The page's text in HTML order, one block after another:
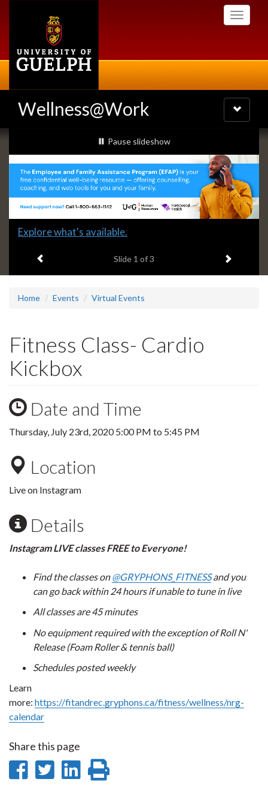
Toggle
Wellness@Work
Toggle
navigation
Slideshow
Banners
slideshow playing
Pause slideshow
Slide
headline:
Explore what's available.
Slide 1 of 3 Next item
Home Events Virtual Events
Fitness Class- Cardio
Kickbox
Date and Time
Thursday, July 23rd, 20205:00 PM to 5:45 PM
Location
Live on Instagram
Details
Instagram LIVE classes FREE to Everyone!
Find the classes on@GRYPHONS_FITNESSand you
can go back within 24 hours if unable to tune in live
All classes are 45 minutes
No equipment required with the exception of Roll N'
Release (Foam Roller & tennis ball)
Schedules posted weekly
Learn
more: https://fitandrec.gryphons.ca/fitness/wellness/nrg-
calendar
Share this page
ShareShare
Share